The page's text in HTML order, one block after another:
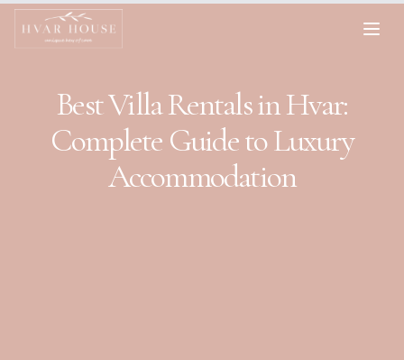
Best Villa Rentals in Hvar:
Complete Guide to Luxury
Accommodation